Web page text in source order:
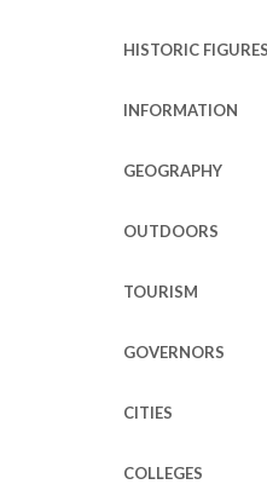
HISTORIC FIGURES
INFORMATION
GEOGRAPHY
OUTDOORS
TOURISM
GOVERNORS
CITIES
COLLEGES